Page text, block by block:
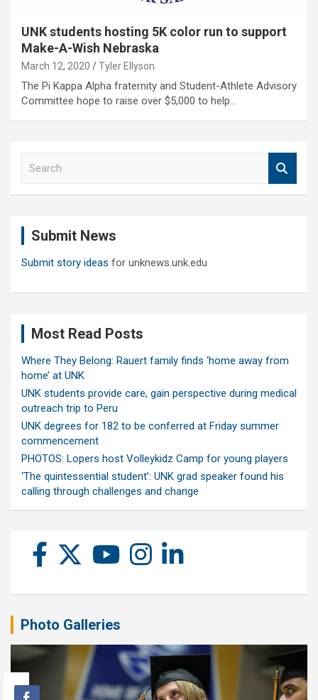
UNK students hosting 5K color run to support
Make-A-Wish Nebraska
March 12, 2020 Tyler Ellyson
The Pi Kappa Alpha fraternity and Student-Athlete Advisory
Committee hope to raise over $5,000 to help…
Submit News
Submit story ideas for unknews.unk.edu
Most Read Posts
Where They Belong: Rauert family finds ‘home away from
home’ at UNK
UNK students provide care, gain perspective during medical
outreach trip to Peru
UNK degrees for 182 to be conferred at Friday summer
commencement
PHOTOS: Lopers host Volleykidz Camp for young players
‘The quintessential student’: UNK grad speaker found his
calling through challenges and change
Photo Galleries